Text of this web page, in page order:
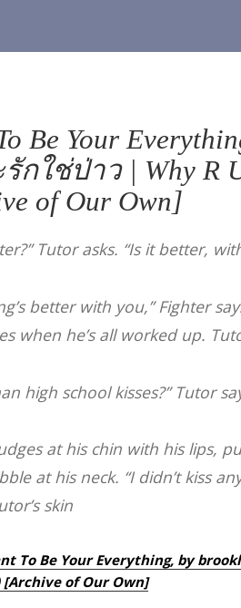
Be Your
กใช่ป่าว | Why R
of Our Own]
Tutor asks. “Is it better,
better with you,” Fighter
when he’s all worked up.
high school kisses?” Tutor
at his chin with his lips,
at his neck. “I didn’t kiss
skin
To Be Your Everything, by
[Archive of Our Own]